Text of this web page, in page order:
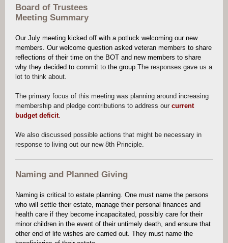
Board of Trustees
Meeting Summary
Our July meeting kicked off with a potluck welcoming our new
members. Our welcome question asked veteran members to share
reflections of their time on the BOT and new members to share
why they decided to commit to the group.The responses gave us a
lot to think about.
The primary focus of this meeting was planning around increasing
membership and pledge contributions to address our current
budget deficit.
We also discussed possible actions that might be necessary in
response to living out our new 8th Principle.
Naming and Planned Giving
Naming is critical to estate planning. One must name the persons
who will settle their estate, manage their personal finances and
health care if they become incapacitated, possibly care for their
minor children in the event of their untimely death, and ensure that
other end of life wishes are carried out. They must name the